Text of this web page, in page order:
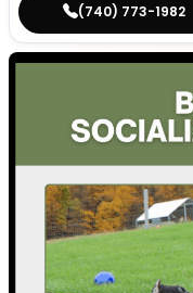
(740) 773-1982